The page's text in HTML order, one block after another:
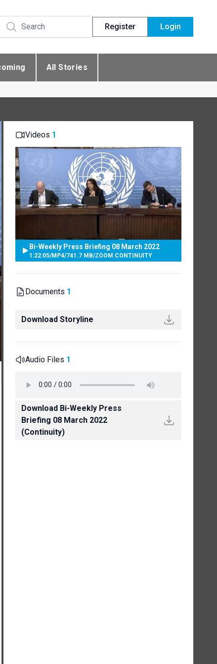
Register Login
All Stories
Videos 1
Bi-Weekly Press Briefing 08 March 2022
1:22:05/MP4/741.7 MB/ZOOM CONTINUITY
Documents 1
Download Storyline
Audio Files 1
Download Bi-Weekly Press
Briefing 08 March 2022
(Continuity)